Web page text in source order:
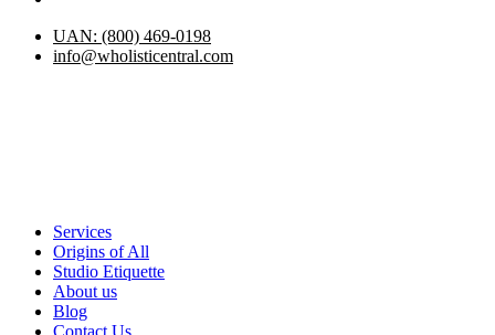
UAN: (800) 469-0198
info@wholisticentral.com
Services
Origins of All
Studio Etiquette
About us
Blog
Contact Us